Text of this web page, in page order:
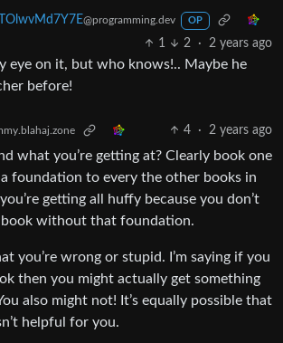
@programming.dev OP
1 2 · 2 years ago
eye on it, but who knows!.. Maybe he
before!
4 · 2 years ago
what you’re getting at? Clearly book one
foundation to every the other books in
getting all huffy because you don’t
without that foundation.
you’re wrong or stupid. I’m saying if you
then you might actually get something
also might not! It’s equally possible that
helpful for you.